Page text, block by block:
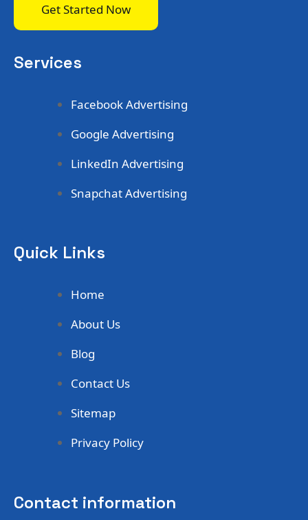
Get Started Now
Services
Facebook Advertising
Google Advertising
LinkedIn Advertising
Snapchat Advertising
Quick Links
Home
About Us
Blog
Contact Us
Sitemap
Privacy Policy
Contact information